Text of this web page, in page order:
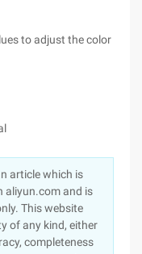
to adjust the color
article which is
aliyun.com and is
This website
of any kind, either
completeness